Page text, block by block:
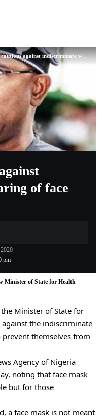
against indiscriminate wearing of face mask
of face
pm
Minister of State for Health
Minister of State for
the indiscriminate
themselves from
Agency of Nigeria
noting that face mask
but for those
a face mask is not meant